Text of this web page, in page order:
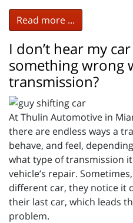
Read more ...
I don’t hear my
something wrong
transmission?
At Thulin Automotive in
there are endless ways a
behave, and feel,
what type of transmission
vehicle’s repair.
different car, they notice it
their last car, which leads
problem.